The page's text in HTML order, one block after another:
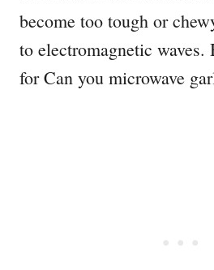
become too tough or
to electromagnetic waves.
for Can you microwave